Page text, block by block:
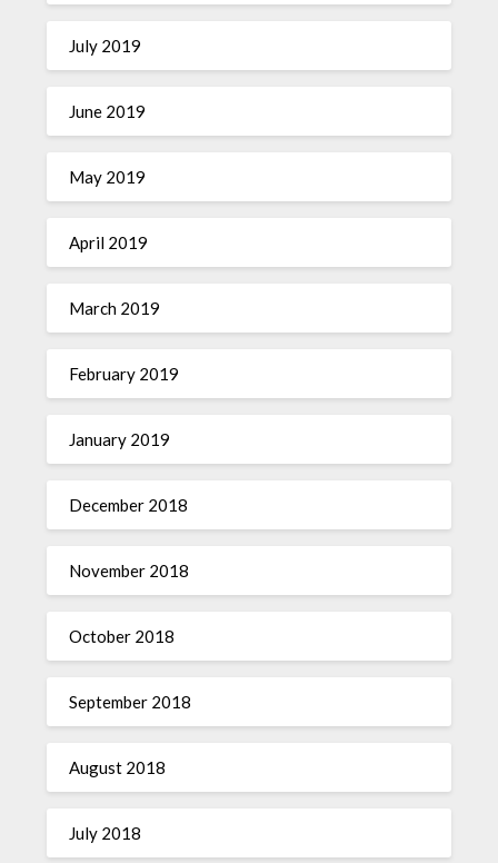
July 2019
June 2019
May 2019
April 2019
March 2019
February 2019
January 2019
December 2018
November 2018
October 2018
September 2018
August 2018
July 2018